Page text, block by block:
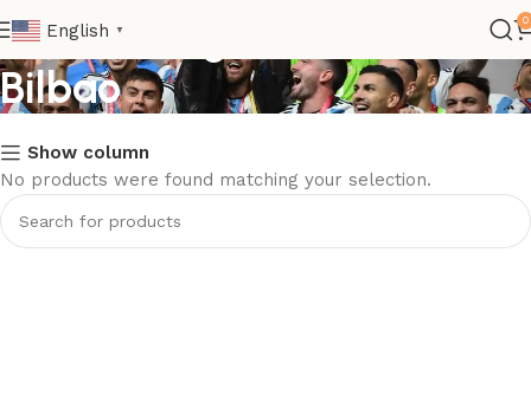
English ▼
0
Club>La Liga>Athletic
Bilbao
Show column
No products were found matching your selection.